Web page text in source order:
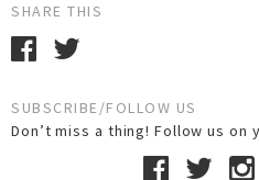
SHARE THIS
SUBSCRIBE/FOLLOW US
Don’t miss a thing! Follow us